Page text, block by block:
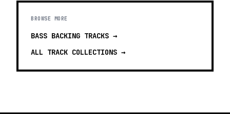
BROWSE MORE
BASS BACKING TRACKS →
ALL TRACK COLLECTIONS →